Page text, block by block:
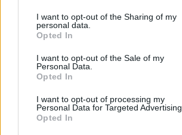
I want to opt-out of the Sharing of my
personal data.
Opted In
I want to opt-out of the Sale of my
Personal Data.
Opted In
I want to opt-out of processing my
Personal Data for Targeted Advertising.
Opted In